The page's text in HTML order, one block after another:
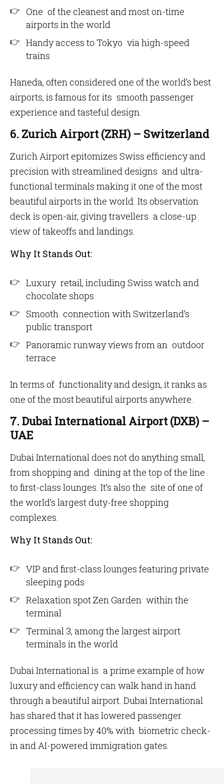
One of the cleanest and most on-time
airports in the world
Handy access to Tokyo via high-speed
trains
Haneda, often considered one of the world’s best
airports, is famous for its smooth passenger
experience and tasteful design.
6. Zurich Airport (ZRH) – Switzerland
Zurich Airport epitomizes Swiss efficiency and
precision with streamlined designs and ultra-
functional terminals making it one of the most
beautiful airports in the world. Its observation
deck is open-air, giving travellers a close-up
view of takeoffs and landings.
Why It Stands Out:
Luxury retail, including Swiss watch and
chocolate shops
Smooth connection with Switzerland’s
public transport
Panoramic runway views from an outdoor
terrace
In terms of functionality and design, it ranks as
one of the most beautiful airports anywhere.
7. Dubai International Airport (DXB) –
UAE
Dubai International does not do anything small,
from shopping and dining at the top of the line
to first-class lounges. It’s also the site of one of
the world’s largest duty-free shopping
complexes.
Why It Stands Out:
VIP and first-class lounges featuring private
sleeping pods
Relaxation spot Zen Garden within the
terminal
Terminal 3, among the largest airport
terminals in the world
Dubai International is a prime example of how
luxury and efficiency can walk hand in hand
through a beautiful airport. Dubai International
has shared that it has lowered passenger
processing times by 40% with biometric check-
in and AI-powered immigration gates.